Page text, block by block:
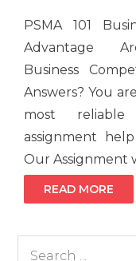
PSMA 101
Advantage
Business
Answers? You
most
assignment
Our Assignment
READ MORE